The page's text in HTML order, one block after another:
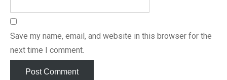
Save my name, email, and website in this browser for the
next time I comment.